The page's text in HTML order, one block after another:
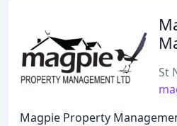
St
Magpie Property